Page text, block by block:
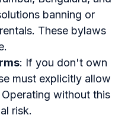
banning or
These bylaws
: If you don't own
must explicitly allow
without this
risk.